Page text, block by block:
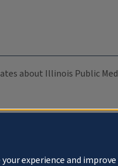
about Illinois Public
experience and